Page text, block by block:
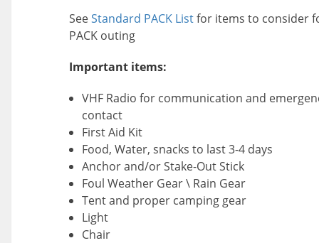
SeeStandard PACK Listfor items to consider
PACK outing
Important items:
VHF Radio for communication and
contact
First Aid Kit
Food, Water, snacks to last 3-4 days
Anchor and/or Stake-Out Stick
Foul Weather Gear \ Rain Gear
Tent and proper camping gear
Light
Chair